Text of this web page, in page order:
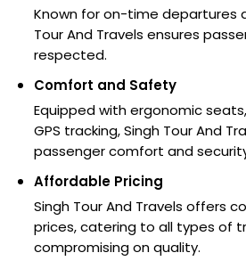
Known for on-time departures
Tour And Travels ensures
respected.
Comfort and Safety
Equipped with ergonomic
GPS tracking, Singh Tour And
passenger comfort and
Affordable Pricing
Singh Tour And Travels offers
prices, catering to all types of
compromising on quality.